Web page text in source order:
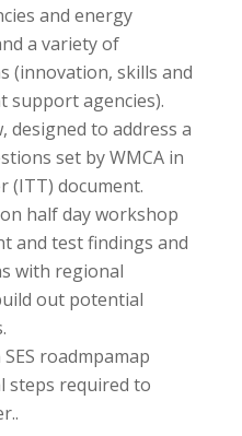
and energy
a variety of
(innovation, skills and
support agencies).
designed to address a
set by WMCA in
(ITT) document.
half day workshop
and test findings and
with regional
out potential
roadmpamap
steps required to